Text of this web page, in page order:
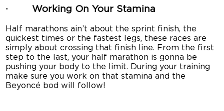
· Working On Your Stamina
Half marathons ain’t about the sprint finish, the
quickest times or the fastest legs, these races are
simply about crossing that finish line. From the first
step to the last, your half marathon is gonna be
pushing your body to the limit. During your training
make sure you work on that stamina and the
Beyoncé bod will follow!